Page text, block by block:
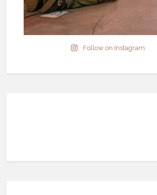
Follow on Instagram